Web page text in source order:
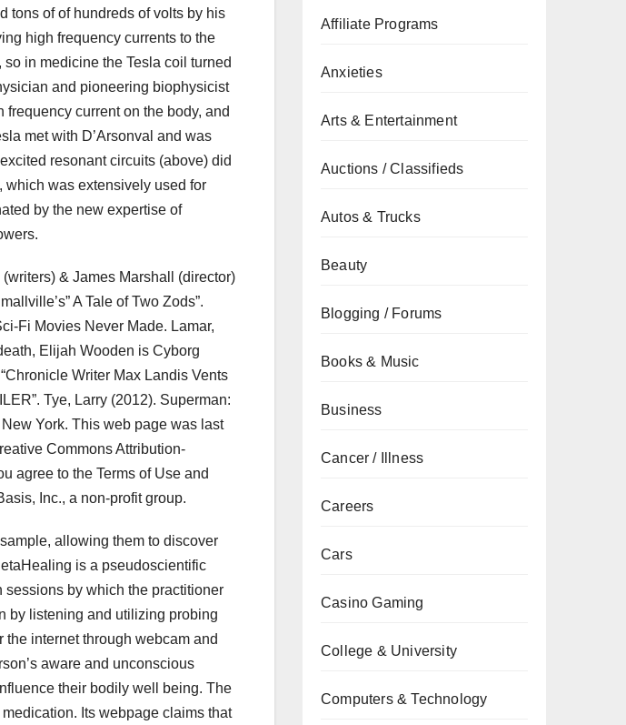
tons of of hundreds of volts by his
high frequency currents to the
in medicine the Tesla coil turned
and pioneering biophysicist
current on the body, and
met with D’Arsonval and was
resonant circuits (above) did
which was extensively used for
by the new expertise of
& James Marshall (director)
A Tale of Two Zods”.
Fi Movies Never Made. Lamar,
Elijah Wooden is Cyborg
Writer Max Landis Vents
Tye, Larry (2012). Superman:
York. This web page was last
Commons Attribution-
agree to the Terms of Use and
Inc., a non-profit group.
allowing them to discover
is a pseudoscientific
by which the practitioner
by listening and utilizing probing
internet through webcam and
aware and unconscious
their bodily well being. The
Its webpage claims that
Affiliate Programs
Anxieties
Arts & Entertainment
Auctions / Classifieds
Autos & Trucks
Beauty
Blogging / Forums
Books & Music
Business
Cancer / Illness
Careers
Cars
Casino Gaming
College & University
Computers & Technology